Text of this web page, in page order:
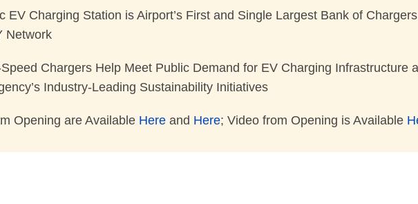
EV Charging Station is Airport’s First and Single Largest Bank of
Network
Chargers Help Meet Public Demand for EV Charging Infrastructure
Industry-Leading Sustainability Initiatives
Opening are Available Here and Here; Video from Opening is Available